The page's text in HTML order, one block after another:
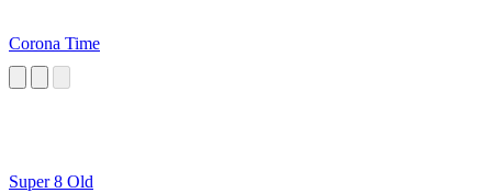
Corona Time
Super 8 Old